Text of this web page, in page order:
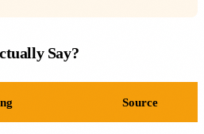
Say?
Source